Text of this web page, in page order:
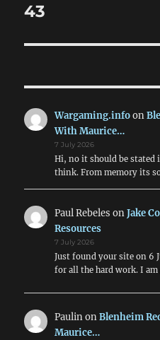
post:
43
Wargaming.infoon
With Maurice…
7 July 2026
Hi, no it should be stated
think. From memory its
Paul Rebeles onJake
Resources
7 July 2026
Just found your site on 6
for all the hard work. I
PaulinonBlenheim
Maurice…